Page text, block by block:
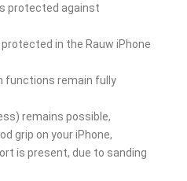
protected against
in the Rauw iPhone
functions remain fully
remains possible,
grip on your iPhone,
is present, due to sanding